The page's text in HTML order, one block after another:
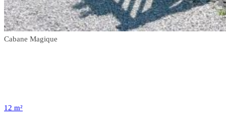
Cabane Magique
12 m²